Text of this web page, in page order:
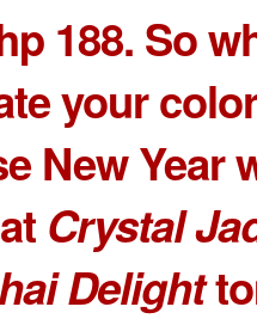
188. So
your
New Year
Crystal
Delight